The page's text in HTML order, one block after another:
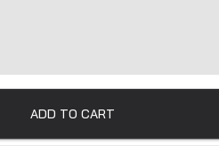
ADD TO CART